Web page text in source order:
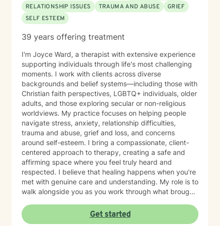
RELATIONSHIP ISSUES
TRAUMA AND ABUSE
GRIEF
SELF ESTEEM
39 years offering treatment
I'm Joyce Ward, a therapist with extensive experience
supporting individuals through life's most challenging
moments. I work with clients across diverse
backgrounds and belief systems—including those with
Christian faith perspectives, LGBTQ+ individuals, older
adults, and those exploring secular or non-religious
worldviews. My practice focuses on helping people
navigate stress, anxiety, relationship difficulties,
trauma and abuse, grief and loss, and concerns
around self-esteem. I bring a compassionate, client-
centered approach to therapy, creating a safe and
affirming space where you feel truly heard and
respected. I believe that healing happens when you're
met with genuine care and understanding. My role is to
walk alongside you as you work through what brought
and goals. Whether you're facing a specific challenge
or seeking deeper personal growth, I'm here to
Get started